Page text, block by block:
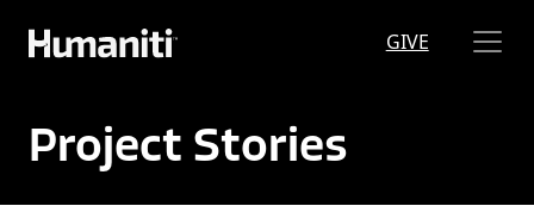
Skip to main content GIVE
Project Stories